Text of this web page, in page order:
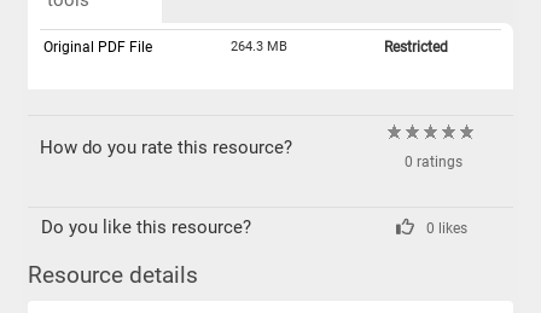
Original PDF File 264.3 MB Restricted
How do you rate this resource?
0 ratings
Do you like this resource? 0 likes
Resource details